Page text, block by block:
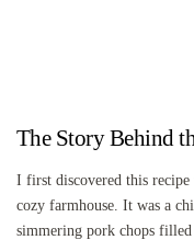
The Story Behind
I first discovered this
cozy farmhouse. It was a
simmering pork chops